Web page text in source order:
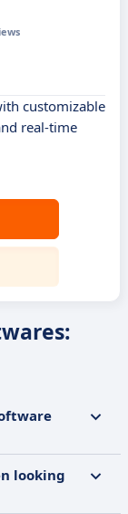
customizable
real-time
looking